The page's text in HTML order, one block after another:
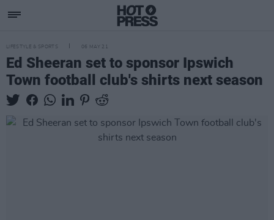
LIFESTYLE & SPORTS 06 MAY 21
Ed Sheeran set to sponsor Ipswich
Town football club's shirts next season